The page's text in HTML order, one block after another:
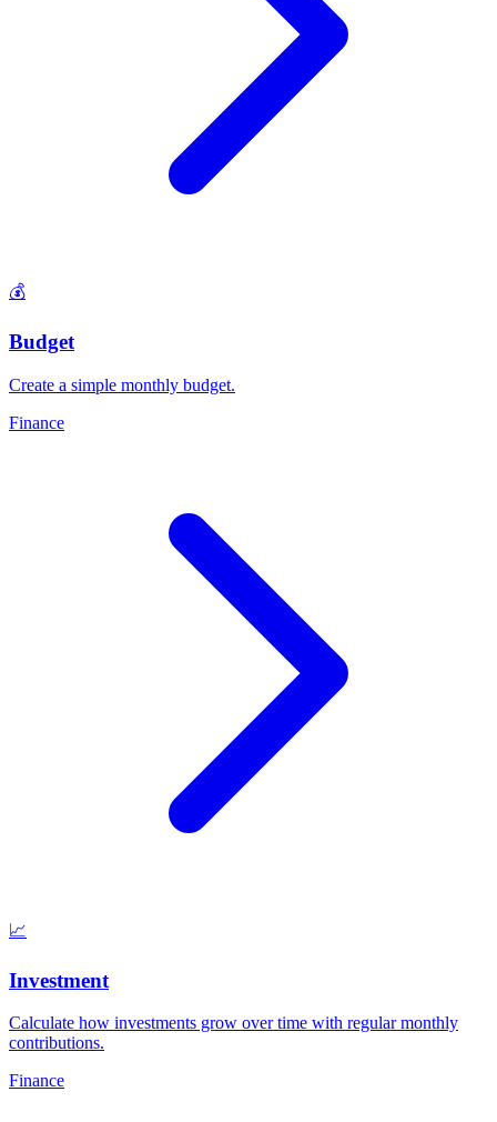
💰
Budget
Create a simple monthly budget.
Finance
📈
Investment
Calculate how investments grow over time with regular monthly
contributions.
Finance